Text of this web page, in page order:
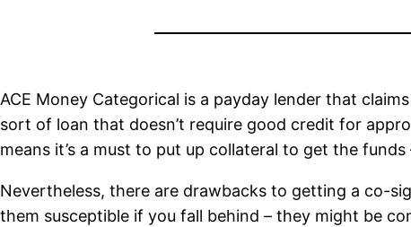
ACE Money Categorical is a payday lender that
sort of loan that doesn’t require good credit for
means it’s a must to put up collateral to get the
Nevertheless, there are drawbacks to getting a co-
them susceptible if you fall behind – they might be